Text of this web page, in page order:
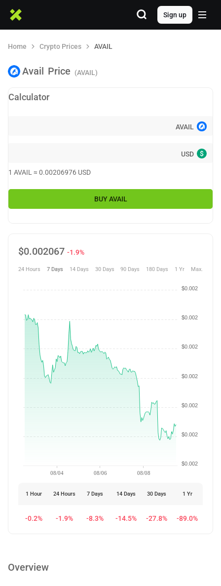
Sign up
Home Crypto Prices AVAIL
Avail Price (AVAIL)
Calculator
AVAIL
USD $
1 AVAIL ≈ 0.00206976 USD
BUY AVAIL
$0.002067 -1.9%
24 Hours 7 Days 14 Days 30 Days 90 Days 180 Days 1 Yr Max.
08/04 08/06 08/08
$0.002
$0.002
$0.002
$0.002
$0.002
$0.002
$0.002
1 Hour 24 Hours 7 Days 14 Days 30 Days 1 Yr
-0.2% -1.9% -8.3% -14.5% -27.8% -89.0%
Overview